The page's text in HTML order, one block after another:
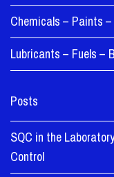
Chemicals – Paints
Lubricants – Fuels –
Posts
SQC in the
Control